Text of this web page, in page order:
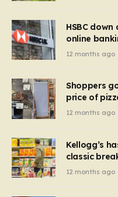
HSBC
online
12 months ago
Shoppers
price of
chairs to
12 months ago
Kellogg’s
classic
furious
12 months ago